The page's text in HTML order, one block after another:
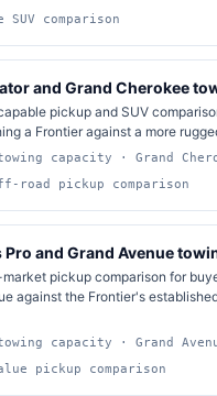
SUV comparison
and Grand Cherokee
pickup and SUV
a Frontier against a more
capacity · Grand
road pickup comparison
Pro and Grand Avenue
pickup comparison for
against the Frontier's
capacity · Grand
pickup comparison